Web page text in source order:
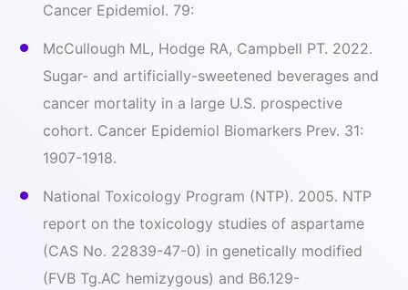
Cancer Epidemiol. 79:
McCullough ML, Hodge RA, Campbell PT. 2022.
Sugar- and artificially-sweetened beverages and
cancer mortality in a large U.S. prospective
cohort. Cancer Epidemiol Biomarkers Prev. 31:
1907-1918.
National Toxicology Program (NTP). 2005. NTP
report on the toxicology studies of aspartame
(CAS No. 22839-47-0) in genetically modified
(FVB Tg.AC hemizygous) and B6.129-